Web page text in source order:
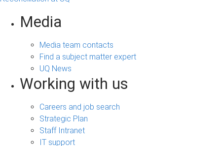
Media
Media team contacts
Find a subject matter expert
UQ News
Working with us
Careers and job search
Strategic Plan
Staff Intranet
IT support